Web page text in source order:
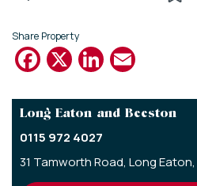
Share Property
Facebook
X LinkedIn
Long Eaton and Beeston
0115 972 4027
31 Tamworth Road, Long Eaton,